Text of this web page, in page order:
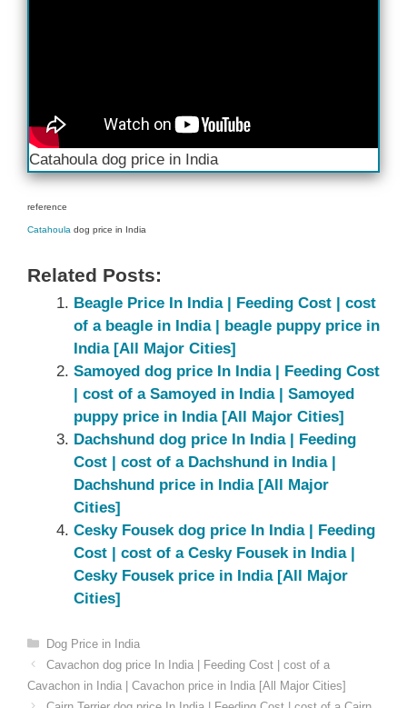
Catahoula dog price in India
reference
Catahoula dog price in India
Related Posts:
Beagle Price In India | Feeding Cost | cost
of a beagle in India | beagle puppy price in
India [All Major Cities]
Samoyed dog price In India | Feeding Cost
| cost of a Samoyed in India | Samoyed
puppy price in India [All Major Cities]
Dachshund dog price In India | Feeding
Cost | cost of a Dachshund in India |
Dachshund price in India [All Major
Cities]
Cesky Fousek dog price In India | Feeding
Cost | cost of a Cesky Fousek in India |
Cesky Fousek price in India [All Major
Cities]
Categories
Dog Price in India
Cavachon dog price In India | Feeding Cost | cost of a
Cavachon in India | Cavachon price in India [All Major Cities]